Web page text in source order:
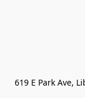
619 E Park Ave,